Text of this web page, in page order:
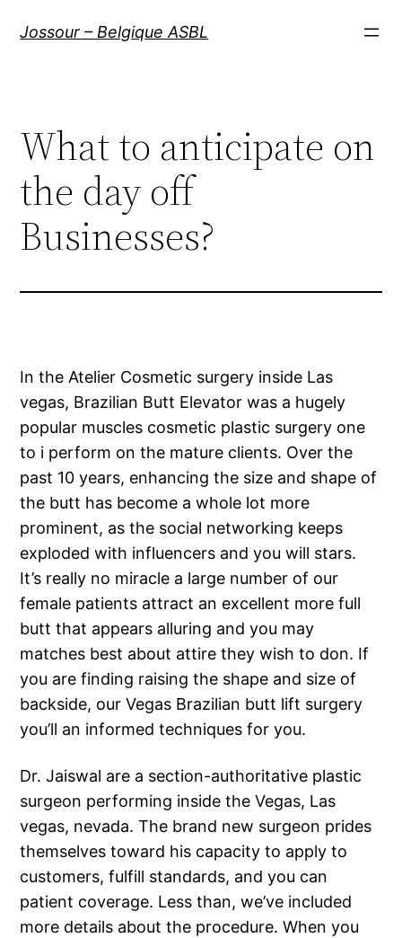
Jossour – Belgique ASBL
What to anticipate on
the day off
Businesses?
In the Atelier Cosmetic surgery inside Las
vegas, Brazilian Butt Elevator was a hugely
popular muscles cosmetic plastic surgery one
to i perform on the mature clients. Over the
past 10 years, enhancing the size and shape of
the butt has become a whole lot more
prominent, as the social networking keeps
exploded with influencers and you will stars.
It’s really no miracle a large number of our
female patients attract an excellent more full
butt that appears alluring and you may
matches best about attire they wish to don. If
you are finding raising the shape and size of
backside, our Vegas Brazilian butt lift surgery
you’ll an informed techniques for you.
Dr. Jaiswal are a section-authoritative plastic
surgeon performing inside the Vegas, Las
vegas, nevada. The brand new surgeon prides
themselves toward his capacity to apply to
customers, fulfill standards, and you can
patient coverage. Less than, we’ve included
more details about the procedure. When you